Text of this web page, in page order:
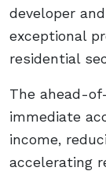
developer
exceptional
residential
The ahead-
immediate
income,
accelerating